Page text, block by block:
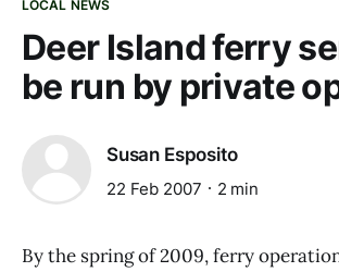
LOCAL NEWS
Deer Island ferry
be run by private
Susan Esposito
22 Feb 2007 2 min
By the spring of 2009, ferry